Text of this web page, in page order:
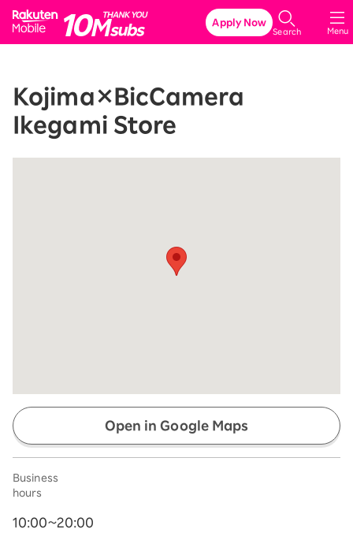
Rakuten Mobile
Menu
Search
Apply Now
Kojima×BicCamera
Ikegami Store
Open in Google Maps
Business
hours
10:00~20:00